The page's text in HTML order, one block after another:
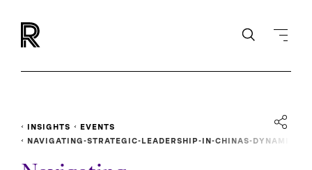
INSIGHTS
EVENTS
NAVIGATING-STRATEGIC-LEADERSHIP-IN-CHINAS-DYNAMI